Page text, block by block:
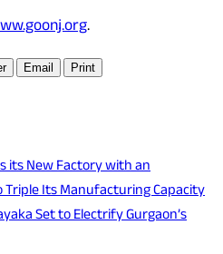
.
Email Print
its New Factory with an
Its Manufacturing Capacity
Set to Electrify Gurgaon’s